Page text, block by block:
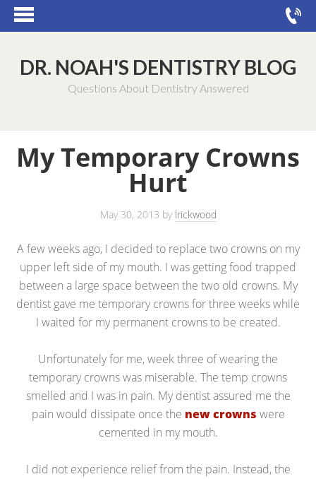
DR. NOAH'S DENTISTRY BLOG
Questions About Dentistry Answered
My Temporary Crowns
Hurt
May 30, 2013 by lrickwood
A few weeks ago, I decided to replace two crowns on my
upper left side of my mouth. I was getting food trapped
between a large space between the two old crowns. My
dentist gave me temporary crowns for three weeks while
I waited for my permanent crowns to be created.
Unfortunately for me, week three of wearing the
temporary crowns was miserable. The temp crowns
smelled and I was in pain. My dentist assured me the
pain would dissipate once the new crowns were
cemented in my mouth.
I did not experience relief from the pain. Instead, the